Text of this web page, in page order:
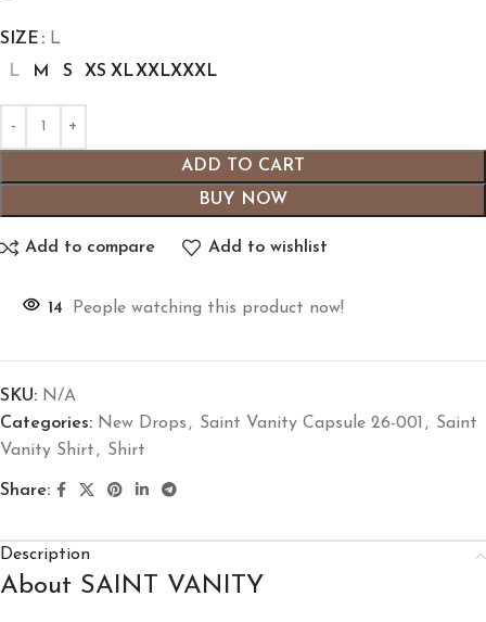
SIZE
L
L
M S XS XLXXLXXXL
ADD TO CART
BUY NOW
Add to compare Add to wishlist
14 People watching this product now!
SKU: N/A
Categories: New Drops , Saint Vanity Capsule 26-001 , Saint
Vanity Shirt , Shirt
Share:
Description
About SAINT VANITY